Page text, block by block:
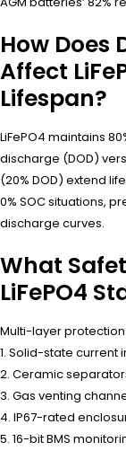
How Does
Affect
Lifespan?
LiFePO4 maintains
discharge (DOD)
(20% DOD) extend
0% SOC situations,
discharge curves.
What
LiFePO4
Multi-layer
1. Solid-state current
2. Ceramic
3. Gas venting
4. IP67-rated
5. 16-bit BMS